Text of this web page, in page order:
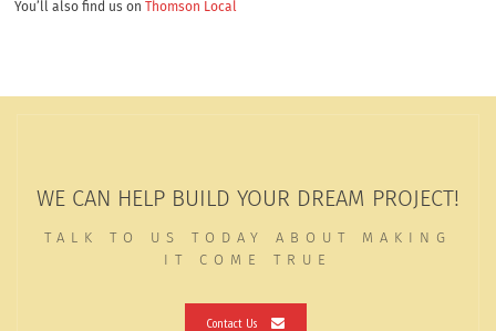
You’ll also find us on
Thomson Local
WE CAN HELP BUILD YOUR DREAM PROJECT!
TALK TO US TODAY ABOUT MAKING
IT COME TRUE
Contact Us